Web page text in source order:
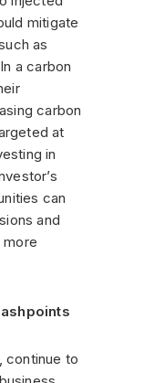
mitigate
as
a carbon
carbon
at
in
can
and
continue to